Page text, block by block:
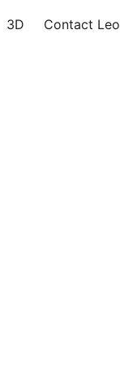
3D Contact Leo